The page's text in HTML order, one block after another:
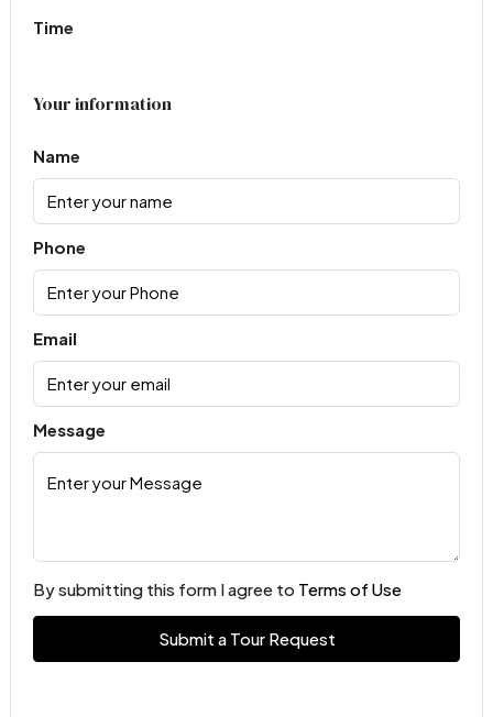
Time
Your information
Name
Phone
Email
Message
By submitting this form I agree to Terms of Use
Submit a Tour Request